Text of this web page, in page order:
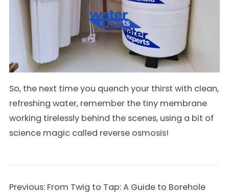
So, the next time you quench your thirst with clean,
refreshing water, remember the tiny membrane
working tirelessly behind the scenes, using a bit of
science magic called reverse osmosis!
Previous: From Twig to Tap: A Guide to Borehole